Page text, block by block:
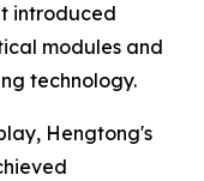
introduced
modules and
technology.
Hengtong's